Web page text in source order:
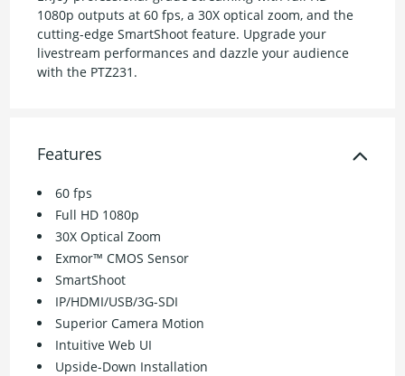
1080p outputs at 60 fps, a 30X optical zoom, and the
cutting-edge SmartShoot feature. Upgrade your
livestream performances and dazzle your audience
with the PTZ231.
Features
60 fps
Full HD 1080p
30X Optical Zoom
Exmor™ CMOS Sensor
SmartShoot
IP/HDMI/USB/3G-SDI
Superior Camera Motion
Intuitive Web UI
Upside-Down Installation